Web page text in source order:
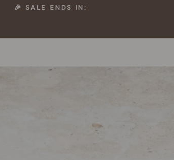
🎉 SALE ENDS IN: